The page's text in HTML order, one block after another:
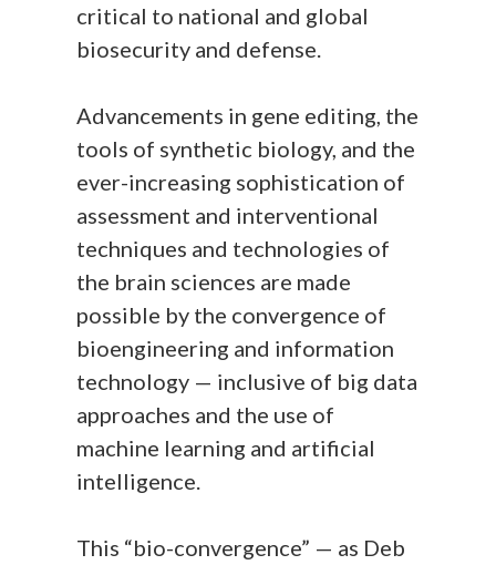
critical to national and global
biosecurity and defense.
Advancements in gene editing, the
tools of synthetic biology, and the
ever-increasing sophistication of
assessment and interventional
techniques and technologies of
the brain sciences are made
possible by the convergence of
bioengineering and information
technology — inclusive of big data
approaches and the use of
machine learning and artificial
intelligence.
This “bio-convergence” — as Deb